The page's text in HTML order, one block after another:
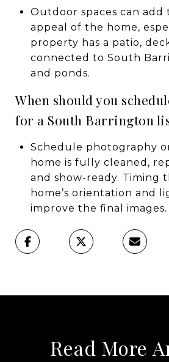
Outdoor spaces can
appeal of the home,
property has a patio,
connected to South
and ponds.
When should you
for a South Barrington
Schedule photography
home is fully cleaned,
and show-ready. Timing
home’s orientation and
improve the final images.
Read More